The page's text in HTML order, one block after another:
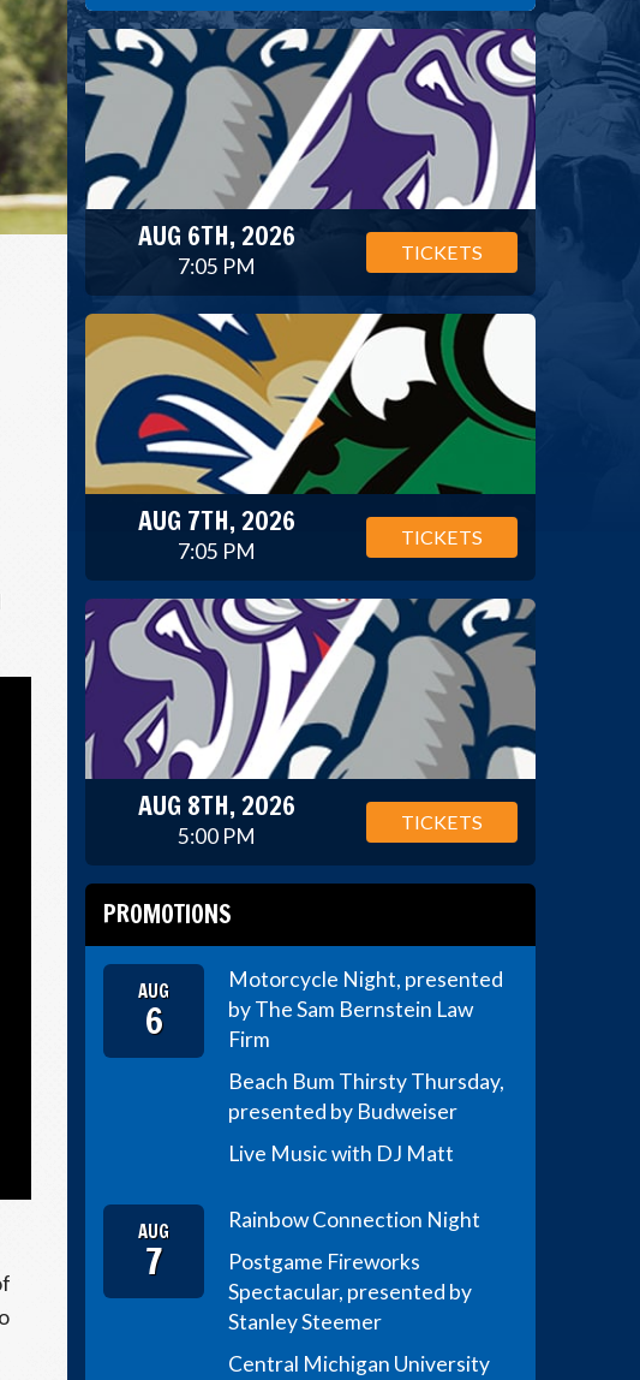
AUG 6TH, 2026
7:05 PM
TICKETS
AUG 7TH, 2026
7:05 PM
TICKETS
AUG 8TH, 2026
5:00 PM
TICKETS
PROMOTIONS
AUG
6
Motorcycle Night, presented
by The Sam Bernstein Law
Firm
Beach Bum Thirsty Thursday,
presented by Budweiser
Live Music with DJ Matt
AUG
7
Rainbow Connection Night
Postgame Fireworks
Spectacular, presented by
Stanley Steemer
Central Michigan University